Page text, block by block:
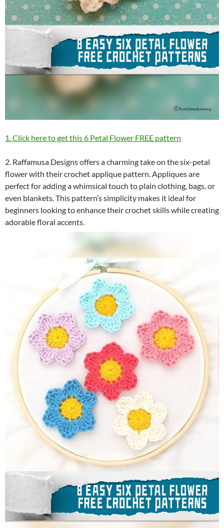
1. Click here to get this 6 Petal Flower FREE pattern
2. Raffamusa Designs offers a charming take on the six-petal
flower with their crochet applique pattern. Appliques are
perfect for adding a whimsical touch to plain clothing, bags, or
even blankets. This pattern’s simplicity makes it ideal for
beginners looking to enhance their crochet skills while creating
adorable floral accents.